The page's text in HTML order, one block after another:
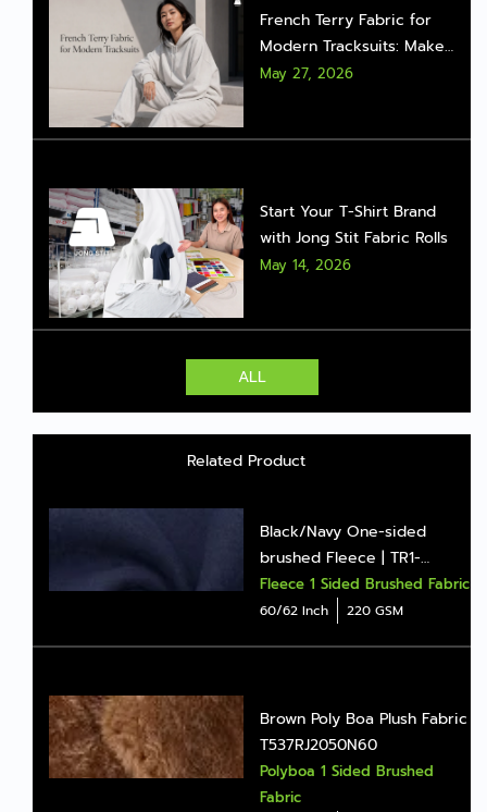
French Terry Fabric for
Modern Tracksuits: Make
Sportswear Look Stylish
May 27, 2026
Start Your T-Shirt Brand
with Jong Stit Fabric Rolls
May 14, 2026
ALL
Related Product
Black/Navy One-sided
brushed Fleece | TR1-
BD1006Z
Fleece 1 Sided Brushed Fabric
60/62 Inch 220 GSM
Brown Poly Boa Plush Fabric
T537RJ2050N60
Polyboa 1 Sided Brushed
Fabric